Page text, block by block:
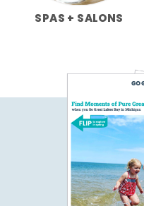
SPAS + SALONS